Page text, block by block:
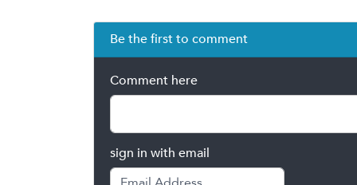
Be the first to comment
Comment here
sign in with email